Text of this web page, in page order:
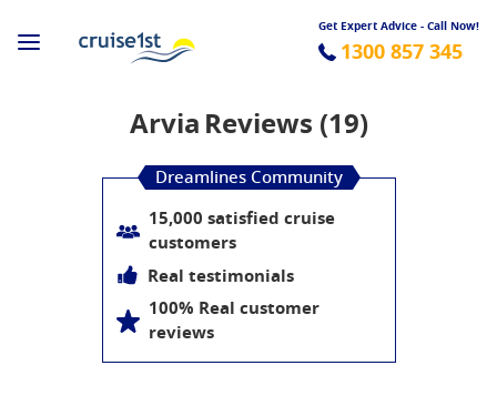
Get Expert Advice - Call Now!
1300 857 345
ArviaReviews (19)
Dreamlines Community
15,000 satisfied cruise
customers
Real testimonials
100% Real customer
reviews